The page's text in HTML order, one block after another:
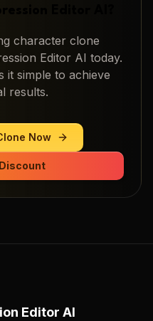
character clone
Editor AI today.
it simple to achieve
results.
Now
Editor AI